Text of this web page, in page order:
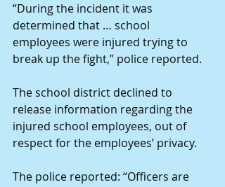
“During the incident it was
determined that … school
employees were injured trying to
break up the fight,” police reported.
The school district declined to
release information regarding the
injured school employees, out of
respect for the employees’ privacy.
The police reported: “Officers are